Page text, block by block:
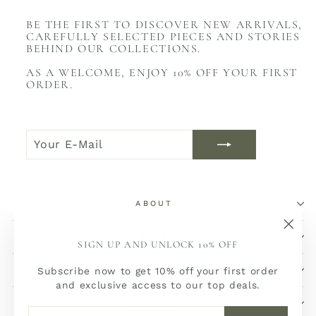
SIGN UP AND UNLOCK 10% OFF
Subscribe now to get 10% off your first order
and exclusive access to our top deals.
BE THE FIRST TO DISCOVER NEW ARRIVALS,
CAREFULLY SELECTED PIECES AND STORIES
BEHIND OUR COLLECTIONS.
AS A WELCOME, ENJOY 10% OFF YOUR FIRST
ORDER.
E-
MAIL
NOW
ABOUT
SERVICE